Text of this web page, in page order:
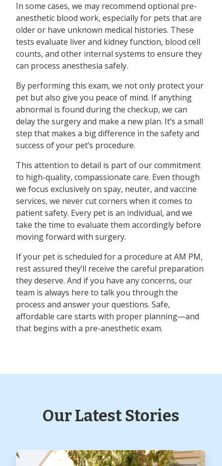
In some cases, we may recommend optional pre-
anesthetic blood work, especially for pets that are
older or have unknown medical histories. These
tests evaluate liver and kidney function, blood cell
counts, and other internal systems to ensure they
can process anesthesia safely.
By performing this exam, we not only protect your
pet but also give you peace of mind. If anything
abnormal is found during the checkup, we can
delay the surgery and make a new plan. It’s a small
step that makes a big difference in the safety and
success of your pet’s procedure.
This attention to detail is part of our commitment
to high-quality, compassionate care. Even though
we focus exclusively on spay, neuter, and vaccine
services, we never cut corners when it comes to
patient safety. Every pet is an individual, and we
take the time to evaluate them accordingly before
moving forward with surgery.
If your pet is scheduled for a procedure at AM PM,
rest assured they’ll receive the careful preparation
they deserve. And if you have any concerns, our
team is always here to talk you through the
process and answer your questions. Safe,
affordable care starts with proper planning—and
that begins with a pre-anesthetic exam.
Our Latest Stories